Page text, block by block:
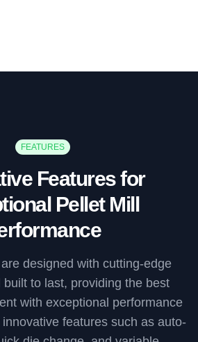
FEATURES
Features for
Pellet Mill
designed with cutting-edge
to last, providing the best
with exceptional performance
features such as auto-